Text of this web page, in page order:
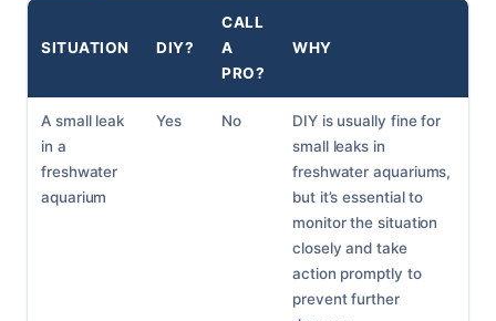
SITUATION DIY?
CALL
A
PRO?
WHY
A small leak
in a
freshwater
aquarium
Yes No
DIY is usually fine for
small leaks in
freshwater aquariums,
but it’s essential to
monitor the situation
closely and take
action promptly to
prevent further